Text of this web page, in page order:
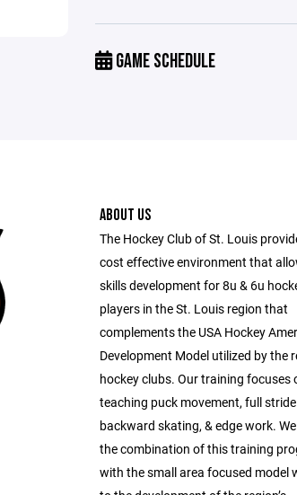
GAME SCHEDULE
ABOUT US
The Hockey Club of St. Louis
cost effective environment that
skills development for 8u & 6u
players in the St. Louis region that
complements the USA Hockey
Development Model utilized by the
hockey clubs. Our training focuses
teaching puck movement, full
backward skating, & edge work.
the combination of this training
with the small area focused model